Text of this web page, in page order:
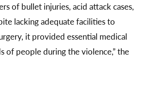
of bullet injuries, acid attack cases,
lacking adequate facilities to
it provided essential medical
of people during the violence,” the